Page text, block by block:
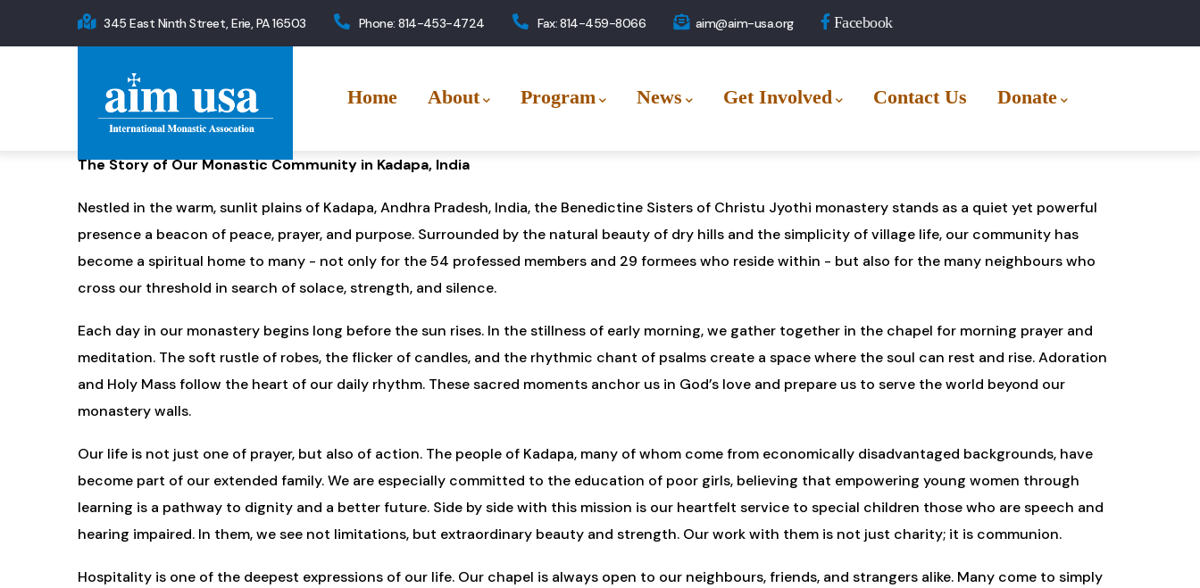
345 East Ninth Street, Erie, PA 16503 Phone: 814-453-4724 Fax: 814-459-8066 aim@aim-usa.org Facebook
navigation
Home About Program News Get Involved Contact Us Donate
The Story of Our Monastic Community in Kadapa, India
Nestled in the warm, sunlit plains of Kadapa, Andhra Pradesh, India, the Benedictine Sisters of Christu Jyothi monastery stands as a quiet yet powerful
presence a beacon of peace, prayer, and purpose. Surrounded by the natural beauty of dry hills and the simplicity of village life, our community has
become a spiritual home to many - not only for the 54 professed members and 29 formees who reside within - but also for the many neighbours who
cross our threshold in search of solace, strength, and silence.
Each day in our monastery begins long before the sun rises. In the stillness of early morning, we gather together in the chapel for morning prayer and
meditation. The soft rustle of robes, the flicker of candles, and the rhythmic chant of psalms create a space where the soul can rest and rise. Adoration
and Holy Mass follow the heart of our daily rhythm. These sacred moments anchor us in God’s love and prepare us to serve the world beyond our
monastery walls.
Our life is not just one of prayer, but also of action. The people of Kadapa, many of whom come from economically disadvantaged backgrounds, have
become part of our extended family. We are especially committed to the education of poor girls, believing that empowering young women through
learning is a pathway to dignity and a better future. Side by side with this mission is our heartfelt service to special children those who are speech and
hearing impaired. In them, we see not limitations, but extraordinary beauty and strength. Our work with them is not just charity; it is communion.
Hospitality is one of the deepest expressions of our life. Our chapel is always open to our neighbours, friends, and strangers alike. Many come to simply